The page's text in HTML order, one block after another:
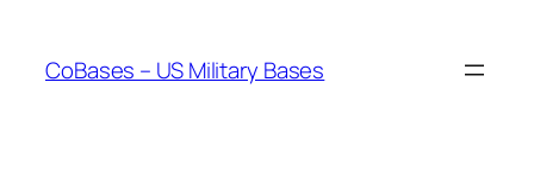
content
CoBases – US Military Bases